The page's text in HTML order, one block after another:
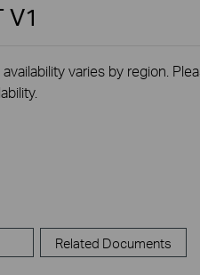
V1
varies by region.
Related Documents